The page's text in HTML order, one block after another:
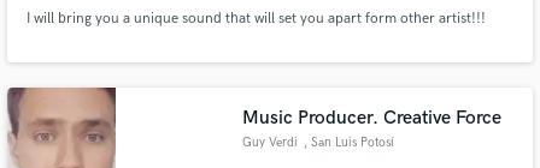
I will bring you a unique sound that will set you apart form other artist!!!
Music Producer. Creative Force
Guy Verdi , San Luis Potosí
secure platform. Payment is only released when
work is complete.